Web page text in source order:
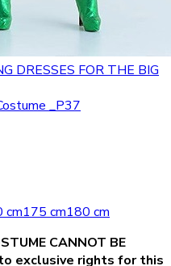
DRESSES FOR THE BIG
_P37
cm175 cm180 cm
CANNOT BE
exclusive rights for this